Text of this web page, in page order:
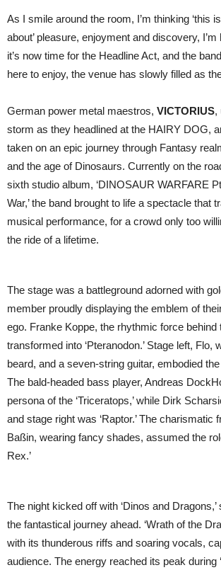
As I smile around the room, I’m thinking ‘this
about’ pleasure, enjoyment and discovery,
it’s now time for the Headline Act, and the
here to enjoy, the venue has slowly filled as
German power metal maestros, VICTORIUS,
storm as they headlined at the HAIRY DOG,
taken on an epic journey through Fantasy
and the age of Dinosaurs. Currently on the
sixth studio album, ‘DINOSAUR WARFARE
War,’ the band brought to life a spectacle that
musical performance, for a crowd only too
the ride of a lifetime.
The stage was a battleground adorned with
member proudly displaying the emblem of
ego. Franke Koppe, the rhythmic force behind
transformed into ‘Pteranodon.’ Stage left, Flo,
beard, and a seven-string guitar, embodied the
The bald-headed bass player, Andreas
persona of the ‘Triceratops,’ while Dirk
and stage right was ‘Raptor.’ The charismatic
Baßin, wearing fancy shades, assumed the
Rex.’
The night kicked off with ‘Dinos and
the fantastical journey ahead. ‘Wrath of the
with its thunderous riffs and soaring vocals,
audience. The energy reached its peak during